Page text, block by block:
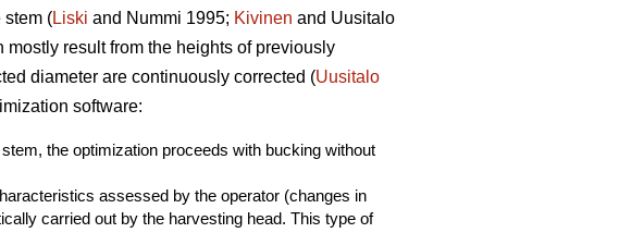
stem (Liski and Nummi 1995; Kivinen and Uusitalo
result from the heights of previously
diameter are continuously corrected (Uusitalo
software:
the optimization proceeds with bucking without
assessed by the operator (changes in
carried out by the harvesting head. This type of